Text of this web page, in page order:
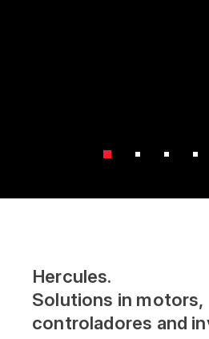
Hercules.
Solutions in motors,
controladores and